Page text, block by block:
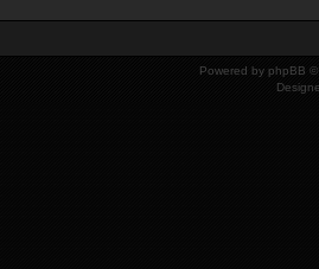
Powered by phpBB ©